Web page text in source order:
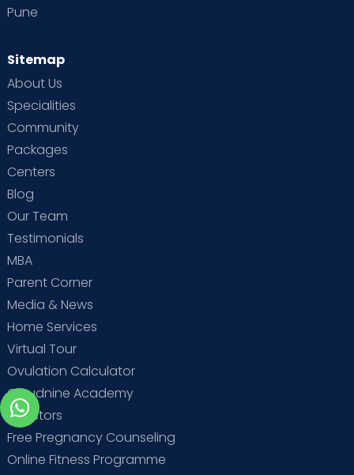
Pune
Sitemap
About Us
Specialities
Community
Packages
Centers
Blog
Our Team
Testimonials
MBA
Parent Corner
Media & News
Home Services
Virtual Tour
Ovulation Calculator
Cloudnine Academy
Investors
Free Pregnancy Counseling
Online Fitness Programme